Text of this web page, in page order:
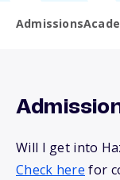
Admissions
Will I get into
Check here for